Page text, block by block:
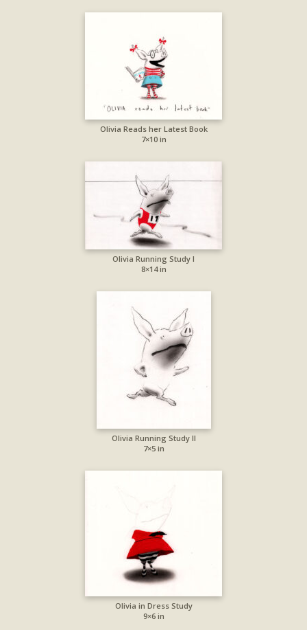
Olivia Reads her Latest Book
7×10 in
Olivia Running Study I
8×14 in
Olivia Running Study II
7×5 in
Olivia in Dress Study
9×6 in